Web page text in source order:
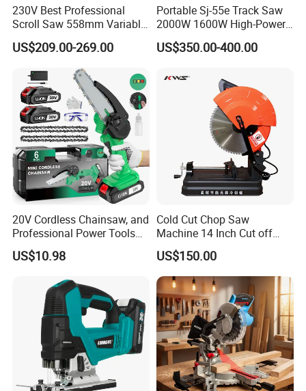
Recommended products
230V Best Professional
Scroll Saw 558mm Variable
Speed for Workshop
US$209.00-269.00
Portable Sj-55e Track Saw
2000W 1600W High-Power
Brushless Track Saw
US$350.00-400.00
20V Cordless Chainsaw, and
Professional Power Tools
for Cutting Wood
US$10.98
Cold Cut Chop Saw
Machine 14 Inch Cut off
Saw Machine
US$150.00